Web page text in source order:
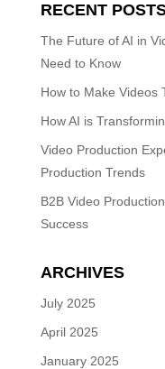
RECENT
The Future of AI in
Need to Know
How to Make Videos
How AI is
Video Production
Production Trends
B2B Video
Success
ARCHIVES
July 2025
April 2025
January 2025